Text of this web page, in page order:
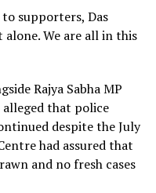
supporters, Das
We are all in this
Rajya Sabha MP
alleged that police
despite the July
had assured that
and no fresh cases